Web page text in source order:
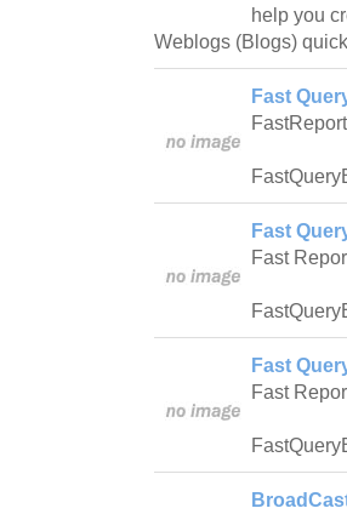
help you
Weblogs (Blogs)
Fast
Fast
Fast
Fast
Fast